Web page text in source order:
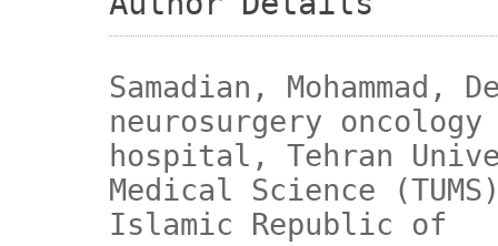
Samadian, Mohammad,
neurosurgery oncology
hospital, Tehran
Medical Science
Islamic Republic of